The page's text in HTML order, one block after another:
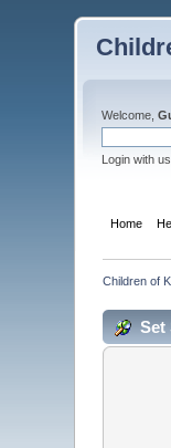
Welcome,
Login with
Home
Children of
Set